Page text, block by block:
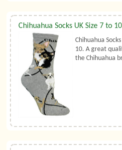
Chihuahua Socks UK Size 7 to 10
Chihuahua
10. A great
the Chihuahua